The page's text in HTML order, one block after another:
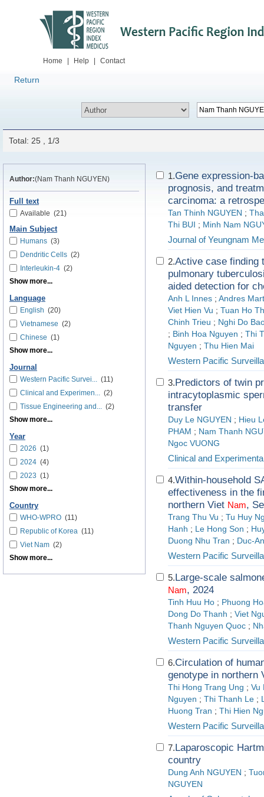
Home Help Contact
Return
Total: 25 , 1/3
Author:(Nam Thanh NGUYEN)
Full text
Available (21)
Main Subject
Humans (3)
Dendritic Cells (2)
Interleukin-4 (2)
Show more...
Language
English (20)
Vietnamese (2)
Chinese (1)
Show more...
Journal
Western Pacific Survei... (11)
Clinical and Experimen... (2)
Tissue Engineering and... (2)
Show more...
Year
2026 (1)
2024 (4)
2023 (1)
Show more...
Country
WHO-WPRO (11)
Republic of Korea (11)
Viet Nam (2)
Show more...
1.Gene expression-
prognosis, and
carcinoma: a
Tan Thinh NGUYEN ;
Thi BUI
; Minh Nam
Journal of Yeungnam
2.Active case finding
pulmonary
aided detection for
Anh L Innes ; Andres
Viet Hien Vu ; Tuan Ho
Chinh Trieu ; Nghi Do
; Binh Hoa Nguyen ; Thi
Nguyen ; Thu Hien Mai
Western Pacific
3.Predictors of twin
intracytoplasmic
transfer
Duy Le NGUYEN ; Hieu
PHAM ; Nam Thanh
Ngoc VUONG
Clinical and
4.Within-household
effectiveness in the
northern Viet Nam,
Trang Thu Vu ; Tu Huy
Hanh ; Le Hong Son ;
Duong Nhu Tran ; Duc-
Western Pacific
5.Large-scale
Nam, 2024
Tinh Huu Ho ; Phuong
Dong Do Thanh ; Viet
Thanh Nguyen Quoc ;
Western Pacific
6.Circulation of
genotype in northern
Thi Hong Trang Ung ; Vu
Nguyen ; Thi Thanh Le ;
Huong Tran ; Thi Hien
Western Pacific
7.Laparoscopic
country
Dung Anh NGUYEN ;
NGUYEN